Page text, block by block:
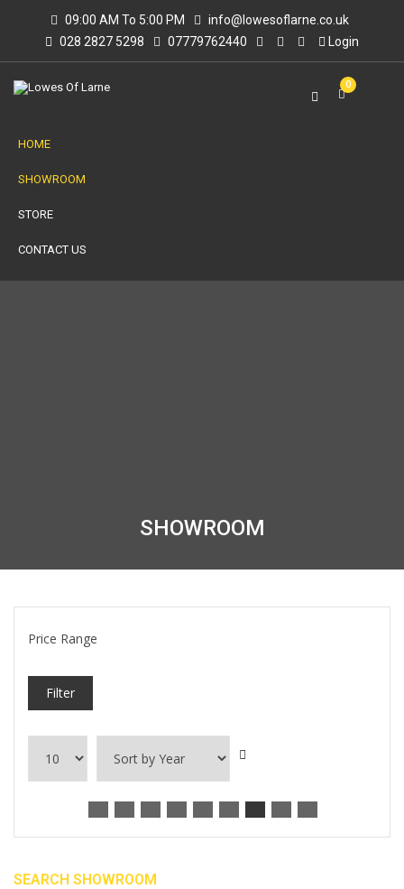
09:00 AM To 5:00 PM
info@lowesoflarne.co.uk
028 2827 5298
07779762440 Login
0
HOME
SHOWROOM
STORE
CONTACT US
SHOWROOM
Price Range
Filter
SEARCH SHOWROOM